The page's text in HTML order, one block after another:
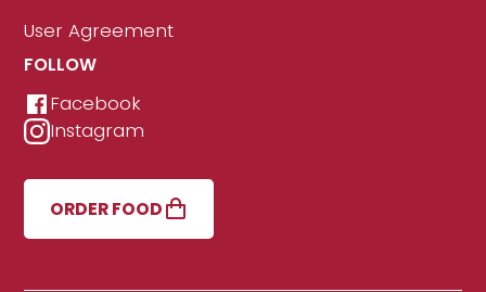
User Agreement
FOLLOW
Facebook
Instagram
ORDER FOOD